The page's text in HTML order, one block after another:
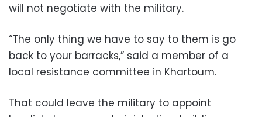
will not negotiate with the military.
“The only thing we have to say to them is go
back to your barracks,” said a member of a
local resistance committee in Khartoum.
That could leave the military to appoint